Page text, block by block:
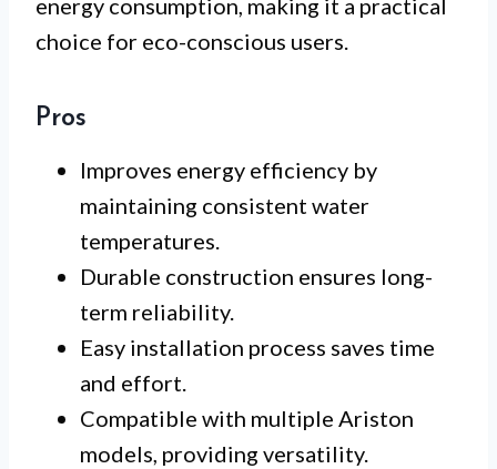
energy consumption, making it a practical
choice for eco-conscious users.
Pros
Improves energy efficiency by
maintaining consistent water
temperatures.
Durable construction ensures long-
term reliability.
Easy installation process saves time
and effort.
Compatible with multiple Ariston
models, providing versatility.